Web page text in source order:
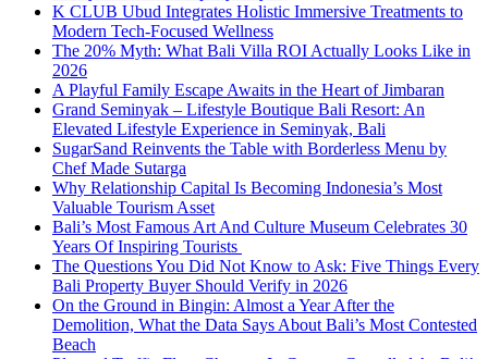
K CLUB Ubud Integrates Holistic Immersive Treatments to
Modern Tech-Focused Wellness
The 20% Myth: What Bali Villa ROI Actually Looks Like in
2026
A Playful Family Escape Awaits in the Heart of Jimbaran
Grand Seminyak – Lifestyle Boutique Bali Resort: An
Elevated Lifestyle Experience in Seminyak, Bali
SugarSand Reinvents the Table with Borderless Menu by
Chef Made Sutarga
Why Relationship Capital Is Becoming Indonesia’s Most
Valuable Tourism Asset
Bali’s Most Famous Art And Culture Museum Celebrates 30
Years Of Inspiring Tourists
The Questions You Did Not Know to Ask: Five Things Every
Bali Property Buyer Should Verify in 2026
On the Ground in Bingin: Almost a Year After the
Demolition, What the Data Says About Bali’s Most Contested
Beach